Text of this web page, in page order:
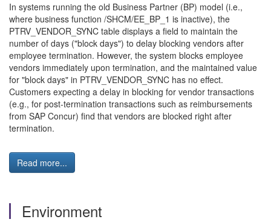
In systems running the old Business Partner (BP) model (i.e.,
where business function /SHCM/EE_BP_1 is inactive), the
PTRV_VENDOR_SYNC table displays a field to maintain the
number of days ("block days") to delay blocking vendors after
employee termination. However, the system blocks employee
vendors immediately upon termination, and the maintained value
for "block days" in PTRV_VENDOR_SYNC has no effect.
Customers expecting a delay in blocking for vendor transactions
(e.g., for post-termination transactions such as reimbursements
from SAP Concur) find that vendors are blocked right after
termination.
Read more...
Environment